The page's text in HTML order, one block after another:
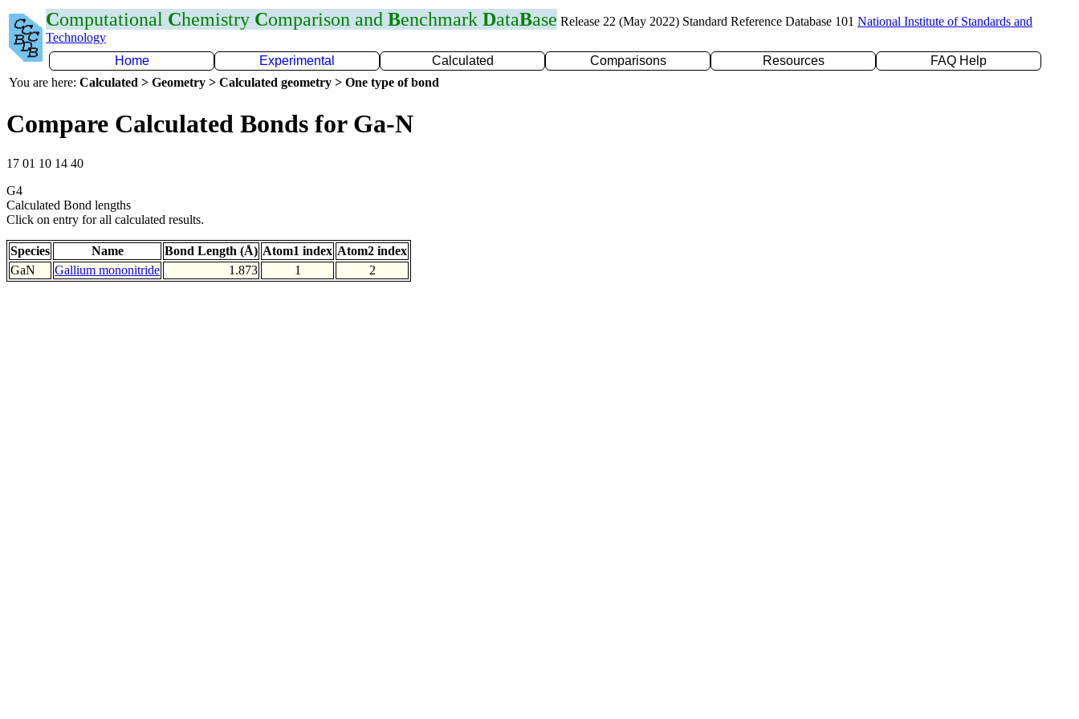
Computational Chemistry Comparison and Benchmark DataBase Release 22 (May 2022) Standard Reference Database 101 National Institute of Standards and
Technology
Home
Experimental Calculated Comparisons Resources
FAQ Help
You are here: Calculated > Geometry > Calculated geometry > One type of bond
Compare Calculated Bonds for Ga-N
17 01 10 14 40
G4
Calculated Bond lengths
Click on entry for all calculated results.
Species Name Bond Length (Å) Atom1 index Atom2 index
GaN
Gallium mononitride 1.873 1 2